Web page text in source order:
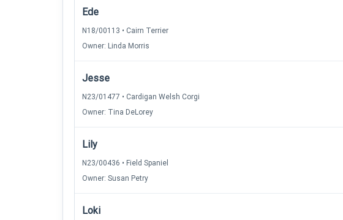
Ede
N18/00113 • Cairn Terrier
Owner: Linda Morris
Jesse
N23/01477 • Cardigan Welsh Corgi
Owner: Tina DeLorey
Lily
N23/00436 • Field Spaniel
Owner: Susan Petry
Loki